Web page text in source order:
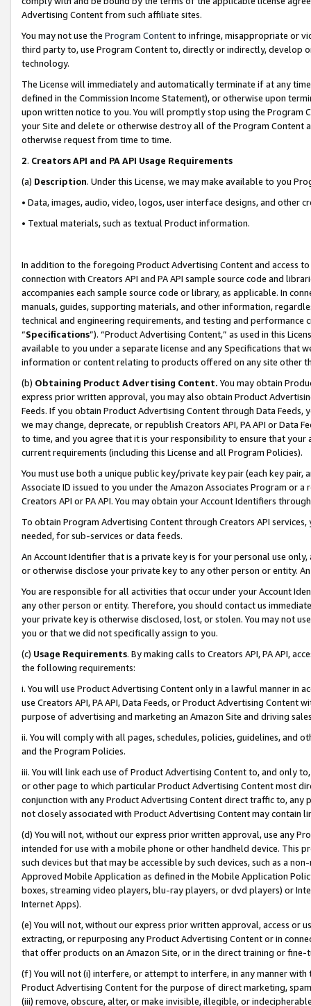
Advertising Content from such affiliate sites.
You may not use the Program Contentto infringe, misappropriate or
third party to, use Program Content to, directly or indirectly, develop
technology.
The License will immediately and automatically terminate if at any
defined in the Commission Income Statement), or otherwise upon
upon written notice to you. You will promptly stop using the Program
your Site and delete or otherwise destroy all of the Program Content
otherwise request from time to time.
2. Creators API and PA API Usage Requirements
(a) Description. Under this License, we may make available to you
• Data, images, audio, video, logos, user interface designs, and other
• Textual materials, such as textual Product information.
In addition to the foregoing Product Advertising Content and access
connection with Creators API and PA API sample source code and
accompanies each sample source code or library, as applicable. In
manuals, guides, supporting materials, and other information,
technical and engineering requirements, and testing and
“Specifications”). “Product Advertising Content,” as used in this
available to you under a separate license and any Specifications that
information or content relating to products offered on any site other
(b) Obtaining Product Advertising Content. You may obtain
express prior written approval, you may also obtain Product
Feeds. If you obtain Product Advertising Content through Data Feeds,
we may change, deprecate, or republish Creators API, PA API or Data
to time, and you agree that it is your responsibility to ensure that your
current requirements (including this License and all Program Policies).
You must use both a unique public key/private key pair (each key pair,
Associate ID issued to you under the Amazon Associates Program or
Creators API or PA API. You may obtain your Account Identifiers
To obtain Program Advertising Content through Creators API
needed, for sub-services or data feeds.
An Account Identifier that is a private key is for your personal use
or otherwise disclose your private key to any other person or entity.
You are responsible for all activities that occur under your Account
any other person or entity. Therefore, you should contact us
your private key is otherwise disclosed, lost, or stolen. You may not
you or that we did not specifically assign to you.
(c) Usage Requirements. By making calls to Creators API, PA API,
the following requirements:
i. You will use Product Advertising Content only in a lawful manner in
use Creators API, PA API, Data Feeds, or Product Advertising
purpose of advertising and marketing an Amazon Site and driving
ii. You will comply with all pages, schedules, policies, guidelines, and
and the Program Policies.
iii. You will link each use of Product Advertising Content to, and only
or other page to which particular Product Advertising Content most
conjunction with any Product Advertising Content direct traffic to,
not closely associated with Product Advertising Content may contain
(d) You will not, without our express prior written approval, use any
intended for use with a mobile phone or other handheld device. This
such devices but that may be accessible by such devices, such as a
Approved Mobile Application as defined in the Mobile Application
boxes, streaming video players, blu-ray players, or dvd players) or
Internet Apps).
(e) You will not, without our express prior written approval, access or
extracting, or repurposing any Product Advertising Content or in
that offer products on an Amazon Site, or in the direct training or
(f) You will not (i) interfere, or attempt to interfere, in any manner
Product Advertising Content for the purpose of direct marketing,
(iii) remove, obscure, alter, or make invisible, illegible, or